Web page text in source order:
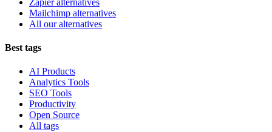
Mailchimp alternatives
All our alternatives
Best tags
AI Products
Analytics Tools
SEO Tools
Productivity
Open Source
All tags